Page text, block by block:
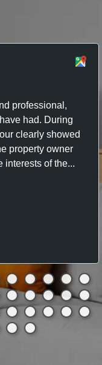
professional,
had. During
clearly showed
property owner
interests of the...